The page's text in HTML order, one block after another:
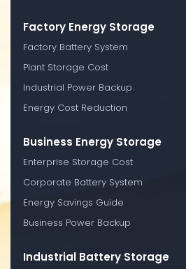
Factory Energy Storage
Factory Battery System
Plant Storage Cost
Industrial Power Backup
Energy Cost Reduction
Business Energy Storage
Enterprise Storage Cost
Corporate Battery System
Energy Savings Guide
Business Power Backup
Industrial Battery Storage